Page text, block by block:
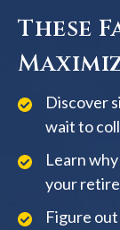
These
Discover
wait to
Learn
your
Figure